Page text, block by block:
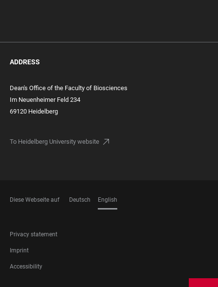
ADDRESS
Dean's Office of the Faculty of Biosciences
Im Neuenheimer Feld 234
69120 Heidelberg
To Heidelberg University website
Diese Webseite auf Deutsch English
FOOTER
LEGAL
Privacy statement
Imprint
Accessibility